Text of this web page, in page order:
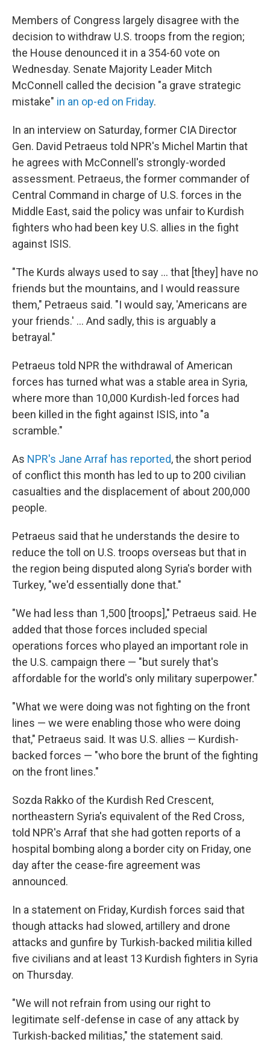
Members of Congress largely disagree with the
decision to withdraw U.S. troops from the region;
the House denounced it in a 354-60 vote on
Wednesday. Senate Majority Leader Mitch
McConnell called the decision "a grave strategic
mistake" in an op-ed on Friday.
In an interview on Saturday, former CIA Director
Gen. David Petraeus told NPR's Michel Martin that
he agrees with McConnell's strongly-worded
assessment. Petraeus, the former commander of
Central Command in charge of U.S. forces in the
Middle East, said the policy was unfair to Kurdish
fighters who had been key U.S. allies in the fight
against ISIS.
"The Kurds always used to say ... that [they] have no
friends but the mountains, and I would reassure
them," Petraeus said. "I would say, 'Americans are
your friends.' ... And sadly, this is arguably a
betrayal."
Petraeus told NPR the withdrawal of American
forces has turned what was a stable area in Syria,
where more than 10,000 Kurdish-led forces had
been killed in the fight against ISIS, into "a
scramble."
As NPR's Jane Arraf has reported, the short period
of conflict this month has led to up to 200 civilian
casualties and the displacement of about 200,000
people.
Petraeus said that he understands the desire to
reduce the toll on U.S. troops overseas but that in
the region being disputed along Syria's border with
Turkey, "we'd essentially done that."
"We had less than 1,500 [troops]," Petraeus said. He
added that those forces included special
operations forces who played an important role in
the U.S. campaign there — "but surely that's
affordable for the world's only military superpower."
"What we were doing was not fighting on the front
lines — we were enabling those who were doing
that," Petraeus said. It was U.S. allies — Kurdish-
backed forces — "who bore the brunt of the fighting
on the front lines."
Sozda Rakko of the Kurdish Red Crescent,
northeastern Syria's equivalent of the Red Cross,
told NPR's Arraf that she had gotten reports of a
hospital bombing along a border city on Friday, one
day after the cease-fire agreement was
announced.
In a statement on Friday, Kurdish forces said that
though attacks had slowed, artillery and drone
attacks and gunfire by Turkish-backed militia killed
five civilians and at least 13 Kurdish fighters in Syria
on Thursday.
"We will not refrain from using our right to
legitimate self-defense in case of any attack by
Turkish-backed militias," the statement said.